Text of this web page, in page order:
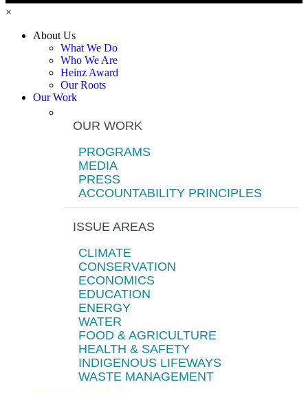
×
About Us
What We Do
Who We Are
Heinz Award
Our Roots
Our Work
OUR WORK
PROGRAMS
MEDIA
PRESS
ACCOUNTABILITY PRINCIPLES
ISSUE AREAS
CLIMATE
CONSERVATION
ECONOMICS
EDUCATION
ENERGY
WATER
FOOD & AGRICULTURE
HEALTH & SAFETY
INDIGENOUS LIFEWAYS
WASTE MANAGEMENT